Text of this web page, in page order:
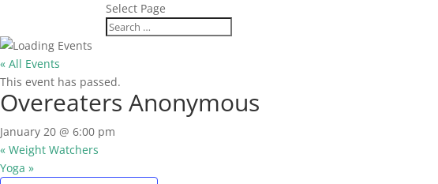
Select Page
« All Events
This event has passed.
Overeaters Anonymous
January 20 @ 6:00 pm
« Weight Watchers
Yoga »